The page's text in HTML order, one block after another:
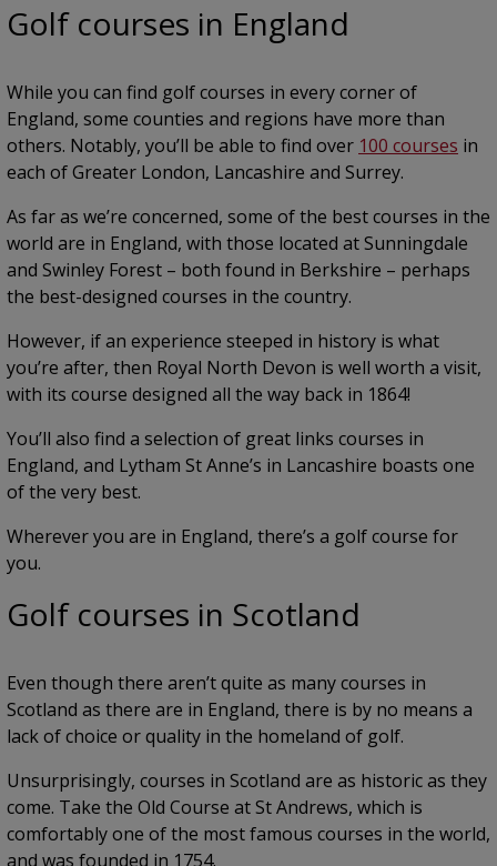
Golf courses in England
While you can find golf courses in every corner of
England, some counties and regions have more than
others. Notably, you’ll be able to find over 100 courses in
each of Greater London, Lancashire and Surrey.
As far as we’re concerned, some of the best courses in the
world are in England, with those located at Sunningdale
and Swinley Forest – both found in Berkshire – perhaps
the best-designed courses in the country.
However, if an experience steeped in history is what
you’re after, then Royal North Devon is well worth a visit,
with its course designed all the way back in 1864!
You’ll also find a selection of great links courses in
England, and Lytham St Anne’s in Lancashire boasts one
of the very best.
Wherever you are in England, there’s a golf course for
you.
Golf courses in Scotland
Even though there aren’t quite as many courses in
Scotland as there are in England, there is by no means a
lack of choice or quality in the homeland of golf.
Unsurprisingly, courses in Scotland are as historic as they
come. Take the Old Course at St Andrews, which is
comfortably one of the most famous courses in the world,
and was founded in 1754.